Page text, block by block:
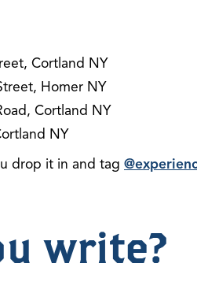
Cortland NY
Homer NY
Cortland NY
NY
drop it in and tag
write?